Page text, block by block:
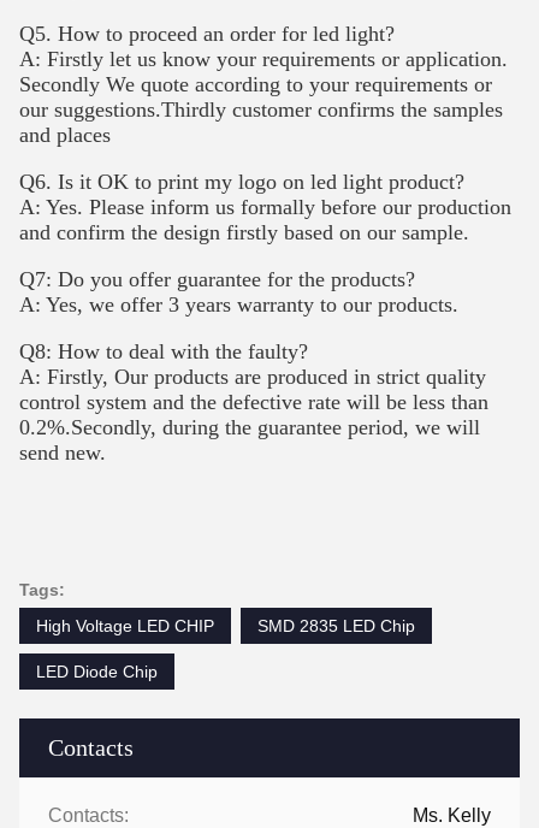
Contacts
Contacts: Ms. Kelly
Q5. How to proceed an order for led light?
A: Firstly let us know your requirements or application.
Secondly We quote according to your requirements or
our suggestions.Thirdly customer confirms the samples
and places
Q6. Is it OK to print my logo on led light product?
A: Yes. Please inform us formally before our production
and confirm the design firstly based on our sample.
Q7: Do you offer guarantee for the products?
A: Yes, we offer 3 years warranty to our products.
Q8: How to deal with the faulty?
A: Firstly, Our products are produced in strict quality
control system and the defective rate will be less than
0.2%.Secondly, during the guarantee period, we will
send new.
Tags:
High Voltage LED CHIP
SMD 2835 LED Chip
LED Diode Chip